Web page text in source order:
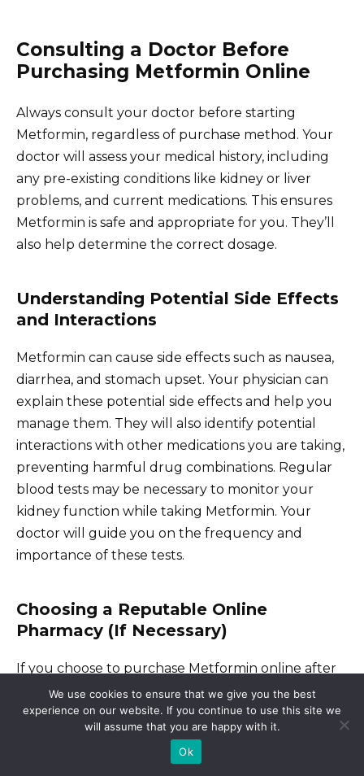
Consulting a Doctor Before
Purchasing Metformin Online
Always consult your doctor before starting
Metformin, regardless of purchase method. Your
doctor will assess your medical history, including
any pre-existing conditions like kidney or liver
problems, and current medications. This ensures
Metformin is safe and appropriate for you. They’ll
also help determine the correct dosage.
Understanding Potential Side Effects
and Interactions
Metformin can cause side effects such as nausea,
diarrhea, and stomach upset. Your physician can
explain these potential side effects and help you
manage them. They will also identify potential
interactions with other medications you are taking,
preventing harmful drug combinations. Regular
blood tests may be necessary to monitor your
kidney function while taking Metformin. Your
doctor will guide you on the frequency and
importance of these tests.
Choosing a Reputable Online
Pharmacy (If Necessary)
If you choose to purchase Metformin online after
consulting your doctor, carefully select a licensed
and reputable online pharmacy. Verify their
legitimacy through online resources or your
physician. Look for pharmacies with clear contact
We use cookies to ensure that we give you the best
experience on our website. If you continue to use this site we
will assume that you are happy with it.
Ok